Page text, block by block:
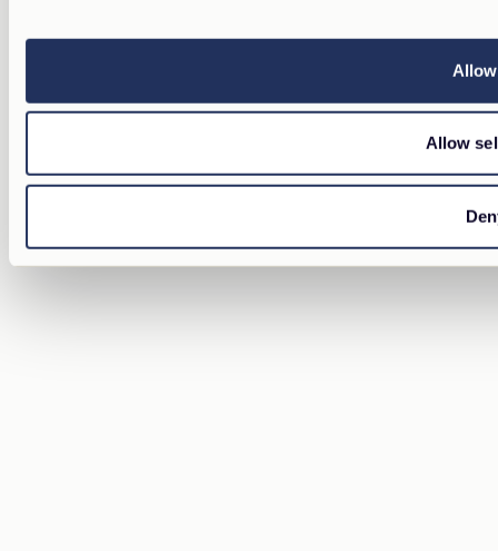
Allow